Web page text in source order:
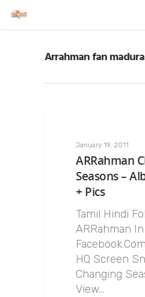
Arrahman fan
January 19, 2011
ARRahman
Seasons –
+ Pics
Tamil Hindi
ARRahman In
HQ Screen
Changing
View…